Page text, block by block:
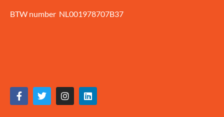
BTW number NL001978707B37